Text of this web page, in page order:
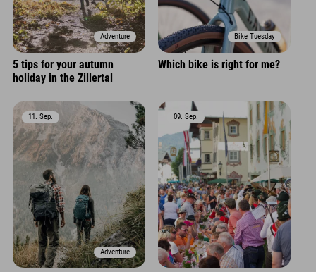
Adventure
5 tips for your autumn
holiday in the Zillertal
Bike Tuesday
Which bike is right for me?
Adventure
11. Sep. 09. Sep.